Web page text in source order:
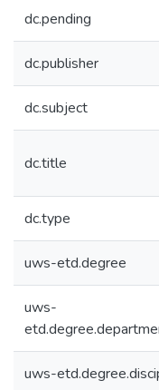
dc.pending
dc.publisher
dc.subject
dc.title
dc.type
uws-etd.degree
uws-
uws-